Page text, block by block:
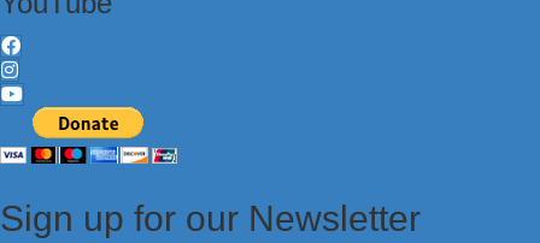
Sign up for our Newsletter